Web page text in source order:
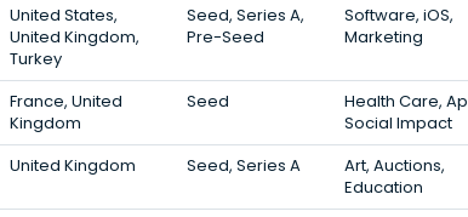
United States,
United Kingdom,
Turkey
Seed, Series A,
Pre-Seed
Software, iOS,
Marketing
France, United
Kingdom
Seed
Health Care,
Social Impact
United Kingdom Seed, Series A
Art, Auctions,
Education